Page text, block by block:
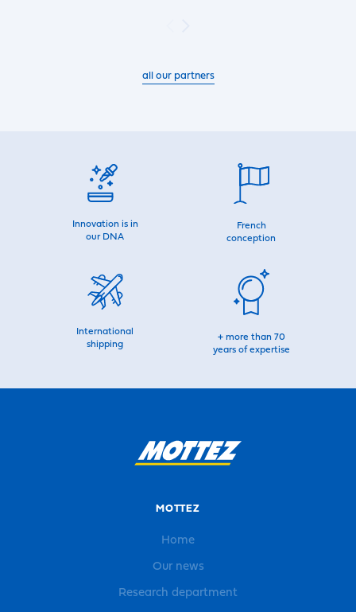
all our partners
Innovation is in
our DNA
French
conception
International
shipping
+ more than 70
years of expertise
MOTTEZ
Home
Our news
Research department